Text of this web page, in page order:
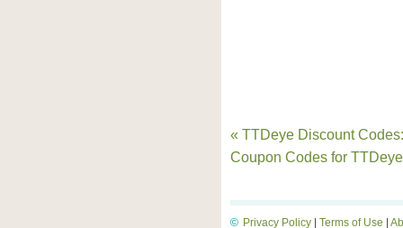
« TTDeye Discount Codes:
Coupon Codes for
Privacy Policy Terms of Use
©